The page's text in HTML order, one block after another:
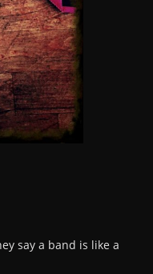
say a band is like a